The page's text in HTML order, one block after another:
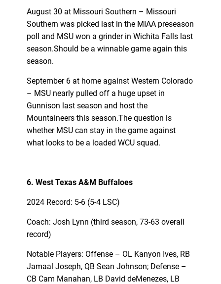
August 30 at Missouri Southern – Missouri
Southern was picked last in the MIAA preseason
poll and MSU won a grinder in Wichita Falls last
season.Should be a winnable game again this
season.
September 6 at home against Western Colorado
– MSU nearly pulled off a huge upset in
Gunnison last season and host the
Mountaineers this season.The question is
whether MSU can stay in the game against
what looks to be a loaded WCU squad.
6. West Texas A&M Buffaloes
2024 Record: 5-6 (5-4 LSC)
Coach: Josh Lynn (third season, 73-63 overall
record)
Notable Players: Offense – OL Kanyon Ives, RB
Jamaal Joseph, QB Sean Johnson; Defense –
CB Cam Manahan, LB David deMenezes, LB